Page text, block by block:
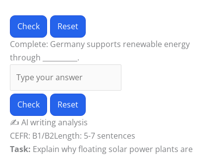
Check
Reset
Complete: Germany supports renewable energy
through __________.
Check
Reset
✍️ AI writing analysis
CEFR: B1/B2Length: 5-7 sentences
Task: Explain why floating solar power plants are